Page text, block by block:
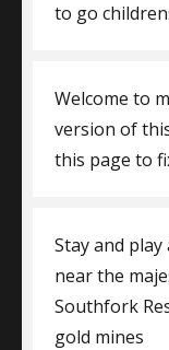
to go
Welcome to
version of
this page to
Stay and play
near the
Southfork
gold mines